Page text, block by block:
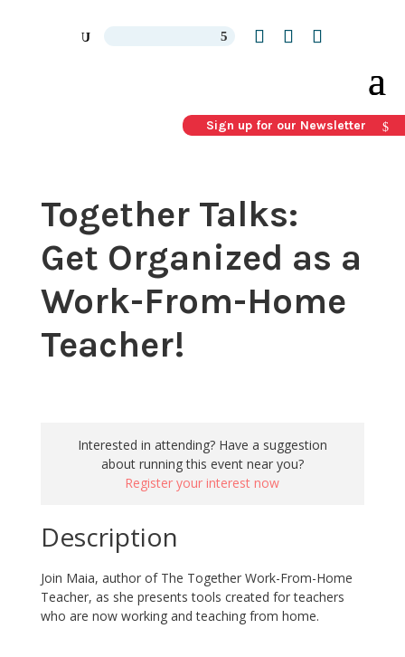
Sign up for our Newsletter
Together Talks:
Get Organized as a
Work-From-Home
Teacher!
Interested in attending? Have a suggestion
about running this event near you?
Register your interest now
Description
Join Maia, author of The Together Work-From-Home
Teacher, as she presents tools created for teachers
who are now working and teaching from home.